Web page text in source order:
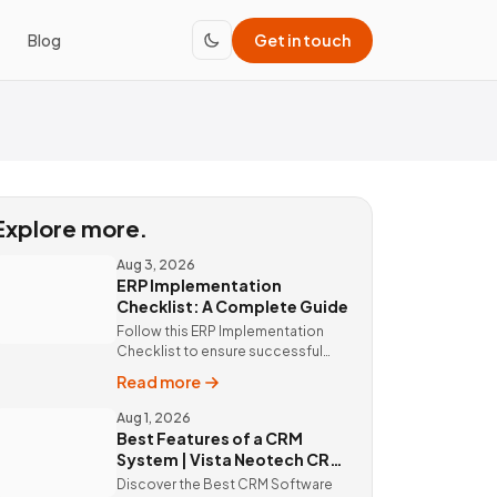
Blog Get in touch
more.
Aug 3, 2026
ERP Implementation
Checklist: A Complete Guide
Follow this ERP Implementation
Checklist to ensure successful
ERP solutions and expert
implementation by Vista Neotech.
Read more
Aug 1, 2026
Best Features of a CRM
System | Vista Neotech CRM
Software
Discover the Best CRM Software